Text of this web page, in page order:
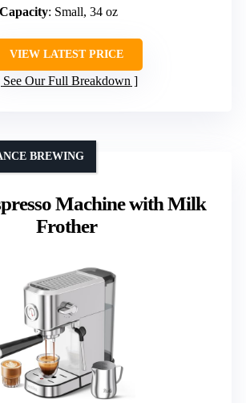
: Small, 34 oz
VIEW LATEST PRICE
See Our Full Breakdown
Machine with Milk
Frother
BREWING